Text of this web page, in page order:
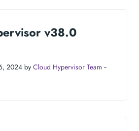
v38.0
2024 by Cloud Hypervisor Team ‐